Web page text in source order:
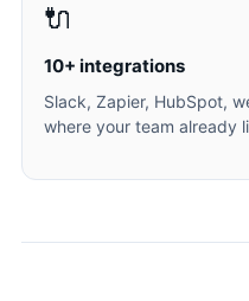
🔌
10+ integrations
Slack, Zapier, HubSpot,
where your team already